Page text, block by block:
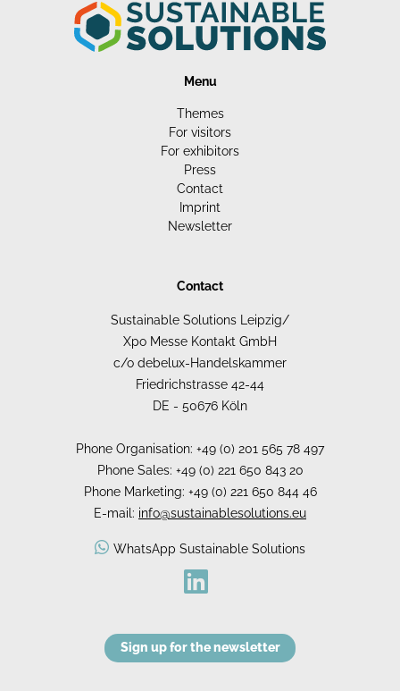
Menu
Themes
For visitors
For exhibitors
Press
Contact
Imprint
Newsletter
Contact
Sustainable Solutions Leipzig/
Xpo Messe Kontakt GmbH
c/o debelux-Handelskammer
Friedrichstrasse 42-44
DE - 50676 Köln
Phone Organisation: +49 (0) 201 565 78 497
Phone Sales: +49 (0) 221 650 843 20
Phone Marketing: +49 (0) 221 650 844 46
E-mail: info@sustainablesolutions.eu
WhatsApp Sustainable Solutions
Sign up for the newsletter